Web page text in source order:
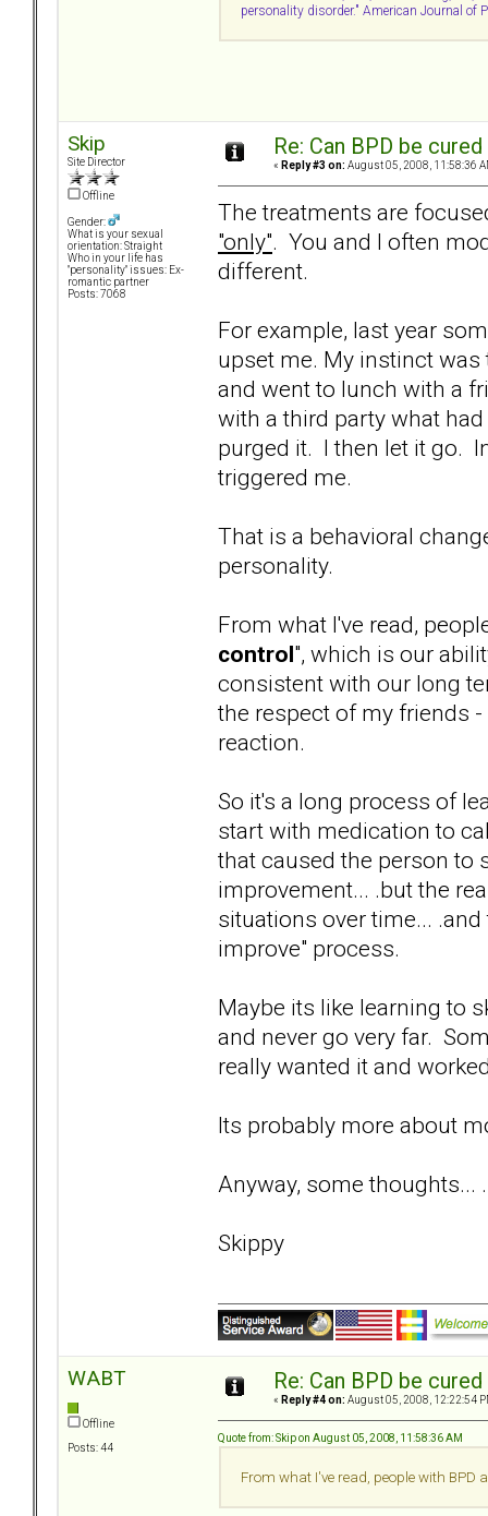
personality disorder." American Journal of
Skip
Site Director
Offline
Gender:
What is your sexual
orientation: Straight
Who in your life has
"personality" issues: Ex-
romantic partner
Posts: 7068
Re: Can BPD be
« Reply #3 on: August 05, 2008, 11:58:36
The treatments are
"only". You and I often
different.
For example, last year
upset me. My instinct
and went to lunch with a
with a third party what
purged it. I then let it go.
triggered me.
That is a behavioral
personality.
From what I've read,
control", which is our
consistent with our long
the respect of my friends
reaction.
So it's a long process of
start with medication to
that caused the person to
improvement... .but the
situations over time...
improve" process.
Maybe its like learning to
and never go very far.
really wanted it and
Its probably more about
Anyway, some thoughts... .
Skippy
WABT
Offline
Posts: 44
Re: Can BPD be
« Reply #4 on: August 05, 2008, 12:22:54
Quote from: Skip on August 05, 2008, 11:58:36 AM
From what I've read, people with BPD